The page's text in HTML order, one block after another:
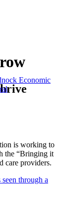
is working to
the “Bringing it
care providers.